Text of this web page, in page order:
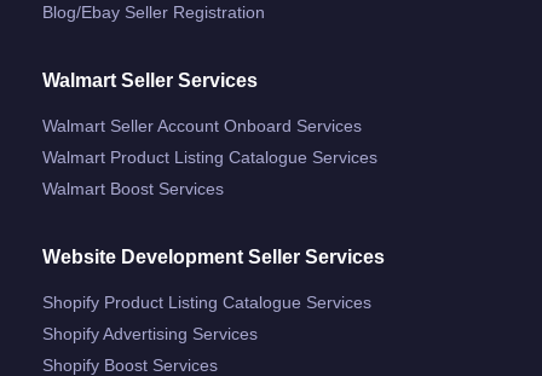
Blog/ebay Seller Registration
Walmart Seller Services
Walmart Seller Account Onboard Services
Walmart Product Listing Catalogue Services
Walmart Boost Services
Website Development Seller Services
Shopify Product Listing Catalogue Services
Shopify Advertising Services
Shopify Boost Services